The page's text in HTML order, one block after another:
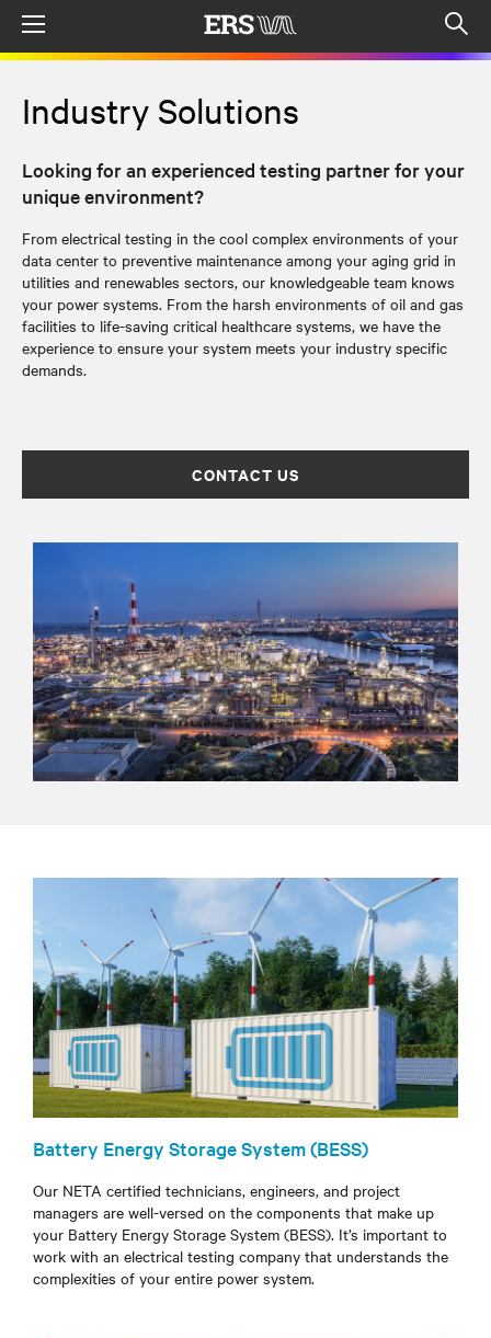
Industry Solutions
Looking for an experienced testing partner for your
unique environment?
From electrical testing in the cool complex environments of your
data center to preventive maintenance among your aging grid in
utilities and renewables sectors, our knowledgeable team knows
your power systems. From the harsh environments of oil and gas
facilities to life-saving critical healthcare systems, we have the
experience to ensure your system meets your industry specific
demands.
CONTACT US
Battery Energy Storage System (BESS)
Our NETA certified technicians, engineers, and project
managers are well-versed on the components that make up
your Battery Energy Storage System (BESS). It’s important to
work with an electrical testing company that understands the
complexities of your entire power system.